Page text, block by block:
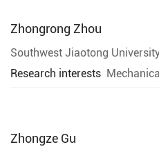
Zhongrong Zhou
Southwest Jiaotong
Research interests
Zhongze Gu